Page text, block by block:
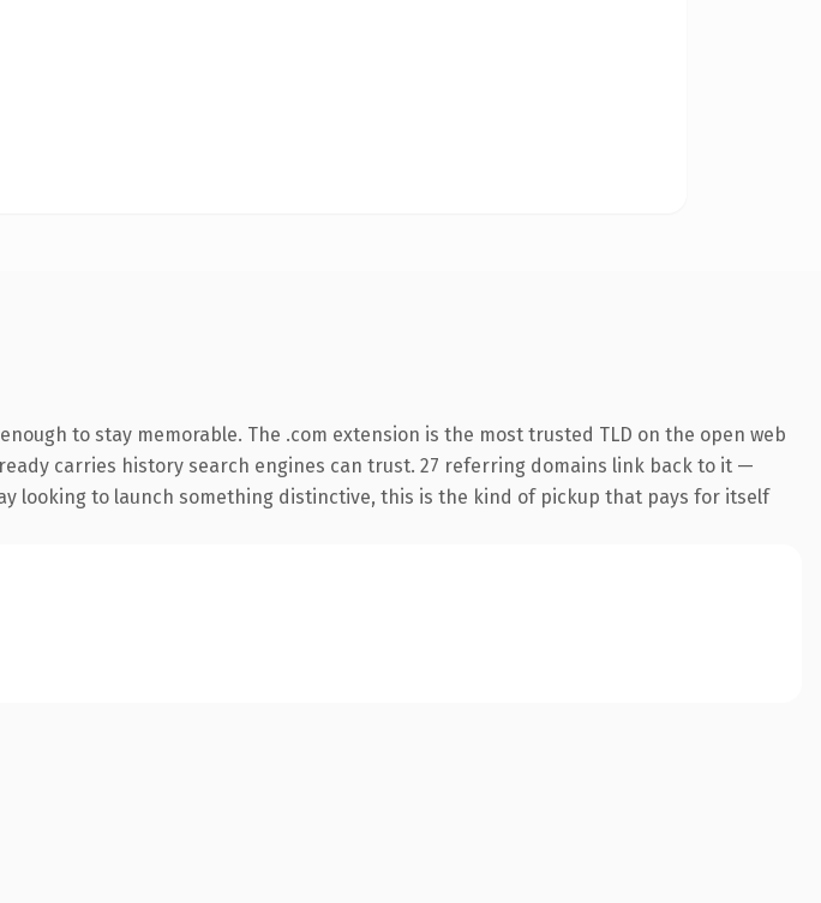
to stay memorable. The .com extension is the most trusted TLD on the open web
carries history search engines can trust. 27 referring domains link back to it —
looking to launch something distinctive, this is the kind of pickup that pays for itself